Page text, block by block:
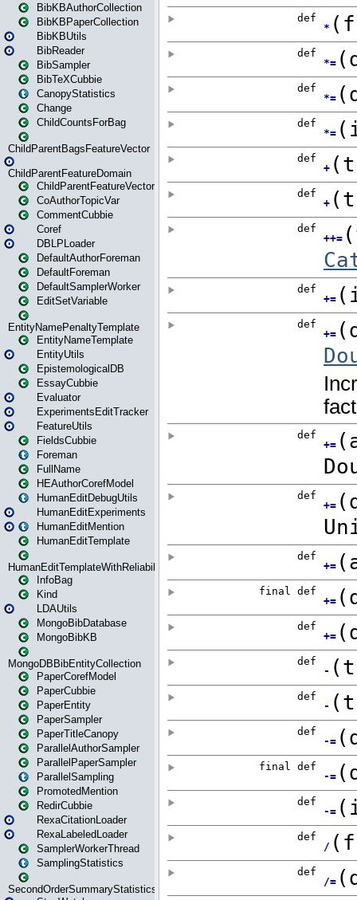
BibKBAuthorCollection
BibKBPaperCollection
BibKBUtils
BibReader
BibSampler
BibTeXCubbie
CanopyStatistics
Change
ChildCountsForBag
ChildParentBagsFeatureVector
ChildParentFeatureDomain
ChildParentFeatureVector
CoAuthorTopicVar
CommentCubbie
Coref
DBLPLoader
DefaultAuthorForeman
DefaultForeman
DefaultSamplerWorker
EditSetVariable
EntityNamePenaltyTemplate
EntityNameTemplate
EntityUtils
EpistemologicalDB
EssayCubbie
Evaluator
ExperimentsEditTracker
FeatureUtils
FieldsCubbie
Foreman
FullName
HEAuthorCorefModel
HumanEditDebugUtils
HumanEditExperiments
HumanEditMention
HumanEditTemplate
HumanEditTemplateWithReliability
InfoBag
Kind
LDAUtils
MongoBibDatabase
MongoBibKB
MongoDBBibEntityCollection
PaperCorefModel
PaperCubbie
PaperEntity
PaperSampler
PaperTitleCanopy
ParallelAuthorSampler
ParallelPaperSampler
ParallelSampling
PromotedMention
RedirCubbie
RexaCitationLoader
RexaLabeledLoader
SamplerWorkerThread
SamplingStatistics
SecondOrderSummaryStatistics